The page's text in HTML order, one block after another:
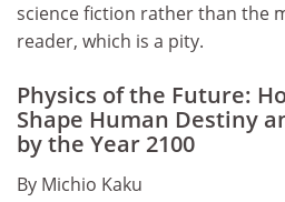
science fiction rather than the
reader, which is a pity.
Physics of the Future:
Shape Human Destiny
by the Year 2100
By Michio Kaku